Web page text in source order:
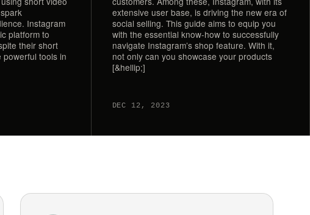
Instagram
platform to
their short
tools in
extensive user base, is driving the new era of
social selling. This guide aims to equip you
with the essential know-how to successfully
navigate Instagram’s shop feature. With it,
not only can you showcase your products
[&hellip;]
DEC 12, 2023